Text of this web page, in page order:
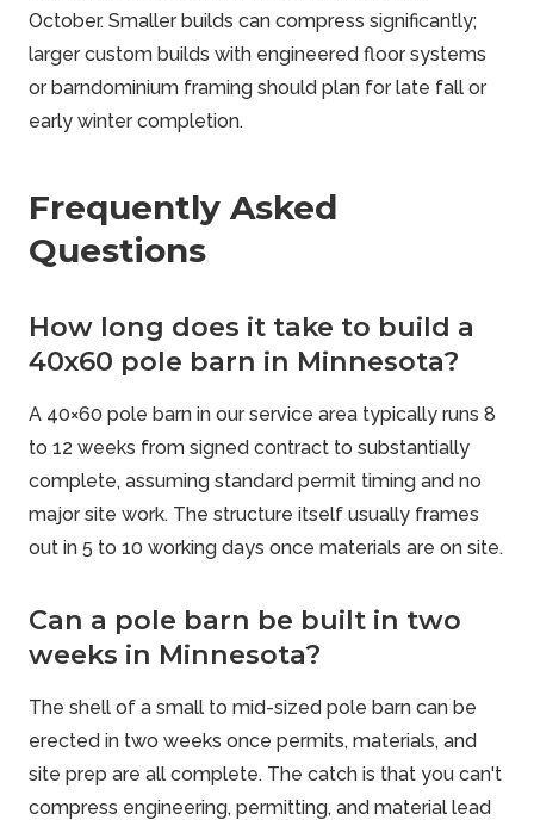
October. Smaller builds can compress significantly;
larger custom builds with engineered floor systems
or barndominium framing should plan for late fall or
early winter completion.
Frequently Asked
Questions
How long does it take to build a
40x60 pole barn in Minnesota?
A 40×60 pole barn in our service area typically runs 8
to 12 weeks from signed contract to substantially
complete, assuming standard permit timing and no
major site work. The structure itself usually frames
out in 5 to 10 working days once materials are on site.
Can a pole barn be built in two
weeks in Minnesota?
The shell of a small to mid-sized pole barn can be
erected in two weeks once permits, materials, and
site prep are all complete. The catch is that you can't
compress engineering, permitting, and material lead